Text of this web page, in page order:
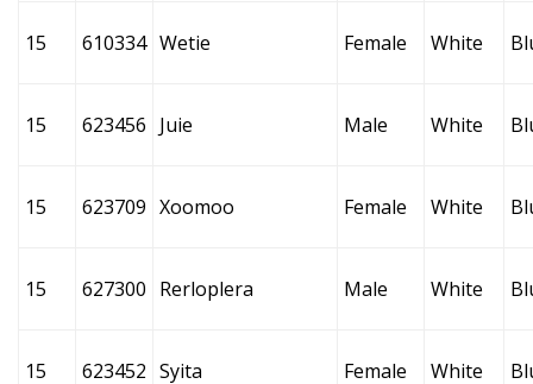
15 610334 Wetie Female White
15 623456 Juie Male White
15 623709 Xoomoo Female White
15 627300 Rerloplera Male White
15 623452 Syita Female White